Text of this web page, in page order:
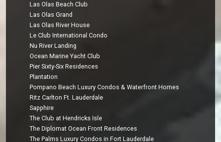
Las Olas Beach Club
Las Olas Grand
Las Olas River House
Le Club International Condo
Nu River Landing
Ocean Marine Yacht Club
Pier Sixty-Six Residences
Plantation
Pompano Beach Luxury Condos & Waterfront Homes
Ritz Carlton Ft. Lauderdale
Sapphire
The Club at Hendricks Isle
The Diplomat Ocean Front Residences
The Palms Luxury Condos in Fort Lauderdale